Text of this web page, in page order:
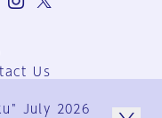
Us
Terms
July 2026